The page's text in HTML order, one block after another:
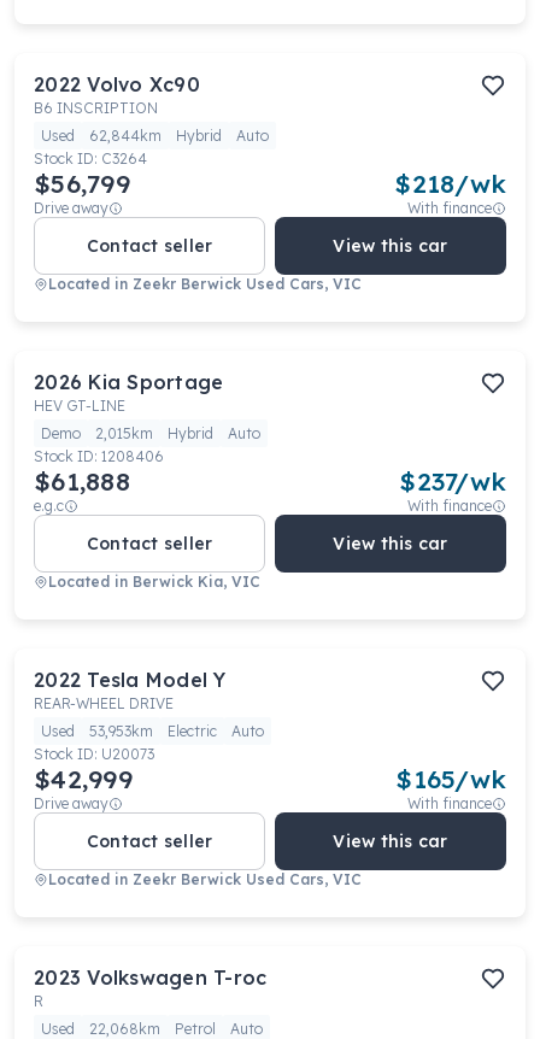
2022 Volvo Xc90
B6 INSCRIPTION
Used
62,844km Hybrid
Auto
Stock ID: C3264
$56,799
Drive away
$218/wk
With finance
Contact seller View this car
Located in Zeekr Berwick Used Cars, VIC
2026 Kia Sportage
HEV GT-LINE
Demo
2,015km Hybrid
Auto
Stock ID: 1208406
$61,888
e.g.c
$237/wk
With finance
Contact seller View this car
Located in Berwick Kia, VIC
2022 Tesla Model Y
REAR-WHEEL DRIVE
Used
53,953km Electric
Auto
Stock ID: U20073
$42,999
Drive away
$165/wk
With finance
Contact seller View this car
Located in Zeekr Berwick Used Cars, VIC
2023 Volkswagen T-roc
R
Used
22,068km Petrol
Auto